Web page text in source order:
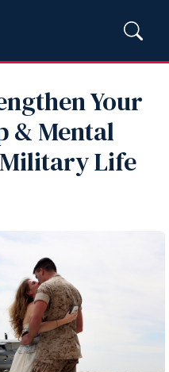
Your
& Mental
Life